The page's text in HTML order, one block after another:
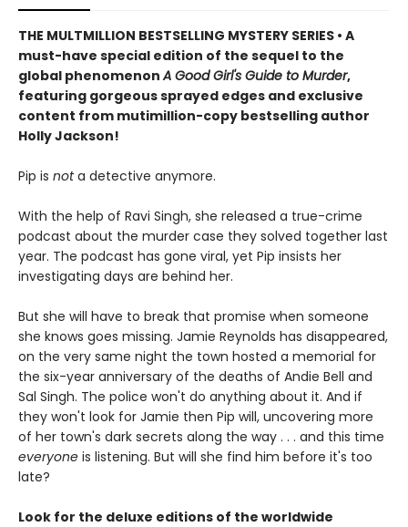
THE MULTMILLION BESTSELLING MYSTERY SERIES • A
must-have special edition of the sequel to the
global phenomenonA Good Girl's Guide to Murder,
featuring gorgeous sprayed edges and exclusive
content from mutimillion-copy bestselling author
Holly Jackson!
Pip is nota detective anymore.
With the help of Ravi Singh, she released a true-crime
podcast about the murder case they solved together last
year. The podcast has gone viral, yet Pip insists her
investigating days are behind her.
But she will have to break that promise when someone
she knows goes missing. Jamie Reynolds has disappeared,
on the very same night the town hosted a memorial for
the six-year anniversary of the deaths of Andie Bell and
Sal Singh. The police won't do anything about it. And if
they won't look for Jamie then Pip will, uncovering more
of her town's dark secrets along the way . . . and this time
everyone is listening. But will she find him before it's too
late?
Look for the deluxe editions of the worldwide